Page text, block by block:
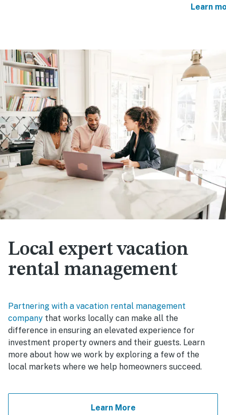
Learn
Local expert vacation
rental management
Partnering with a vacation rental management
company that works locally can make all the
difference in ensuring an elevated experience for
investment property owners and their guests. Learn
more about how we work by exploring a few of the
local markets where we help homeowners succeed.
Learn More